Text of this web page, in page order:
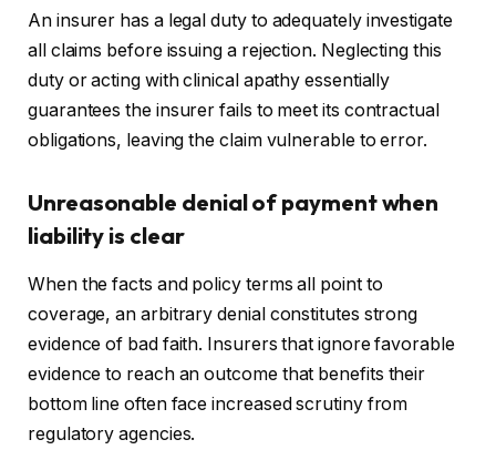
An insurer has a legal duty to adequately investigate
all claims before issuing a rejection. Neglecting this
duty or acting with clinical apathy essentially
guarantees the insurer fails to meet its contractual
obligations, leaving the claim vulnerable to error.
Unreasonable denial of payment when
liability is clear
When the facts and policy terms all point to
coverage, an arbitrary denial constitutes strong
evidence of bad faith. Insurers that ignore favorable
evidence to reach an outcome that benefits their
bottom line often face increased scrutiny from
regulatory agencies.